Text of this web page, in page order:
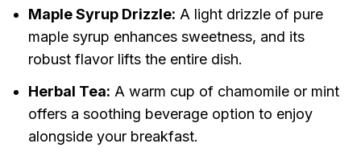
Maple Syrup Drizzle: A light drizzle of pure
maple syrup enhances sweetness, and its
robust flavor lifts the entire dish.
Herbal Tea: A warm cup of chamomile or mint
offers a soothing beverage option to enjoy
alongside your breakfast.